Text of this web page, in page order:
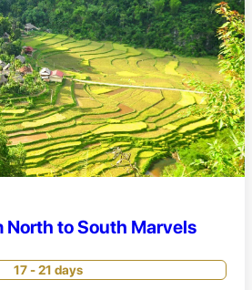
North to South Marvels
17 - 21 days